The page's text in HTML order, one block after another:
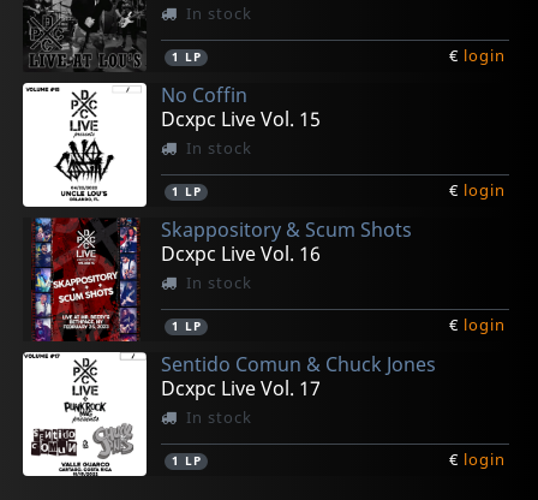
In stock
1 LP € login
No Coffin
Dcxpc Live Vol. 15
In stock
1 LP € login
Skappository & Scum Shots
Dcxpc Live Vol. 16
In stock
1 LP € login
Sentido Comun & Chuck Jones
Dcxpc Live Vol. 17
In stock
1 LP € login